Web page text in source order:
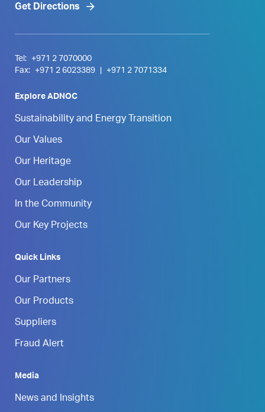
Get Directions
Tel:
+971 2 7070000
Fax:
+971 2 6023389 +971 2 7071334
Explore ADNOC
Sustainability and Energy Transition
Our Values
Our Heritage
Our Leadership
In the Community
Our Key Projects
Quick Links
Our Partners
Our Products
Suppliers
Fraud Alert
Media
News and Insights